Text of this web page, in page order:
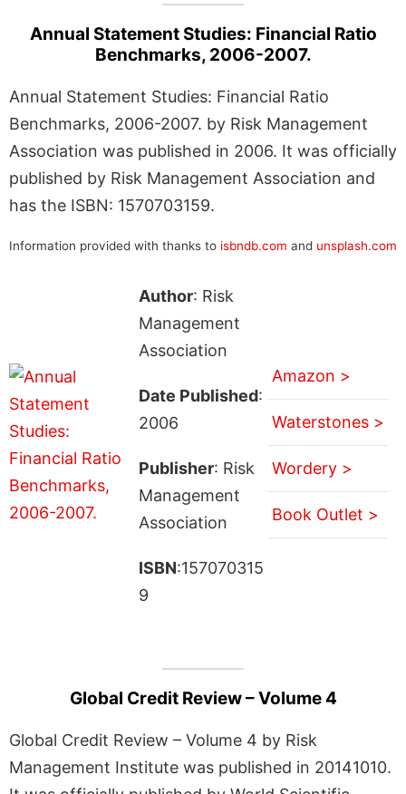
Annual Statement Studies: Financial Ratio
Benchmarks, 2006-2007.
Annual Statement Studies: Financial Ratio
Benchmarks, 2006-2007. by Risk Management
Association was published in 2006. It was officially
published by Risk Management Association and
has the ISBN: 1570703159.
Information provided with thanks to isbndb.com and unsplash.com
Author: Risk
Management
Association
Date Published:
2006
Publisher: Risk
Management
Association
ISBN:157070315
9
Amazon >
Waterstones >
Wordery >
Book Outlet >
Global Credit Review – Volume 4
Global Credit Review – Volume 4 by Risk
Management Institute was published in 20141010.